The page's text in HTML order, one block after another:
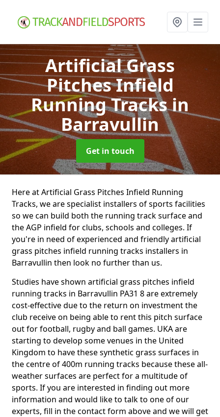
Artificial Grass
Pitches Infield
Running Tracksin
Barravullin
Get in touch
Here at Artificial Grass Pitches Infield Running
Tracks, we are specialist installers of sports facilities
so we can build both the running track surface and
the AGP infield for clubs, schools and colleges. If
you're in need of experienced and friendly artificial
grass pitches infield running tracks installers in
Barravullin then look no further than us.
Studies have shown artificial grass pitches infield
running tracks in Barravullin PA31 8 are extremely
cost-effective due to the return on investment the
club receive on being able to rent this pitch surface
out for football, rugby and ball games. UKA are
starting to develop some venues in the United
Kingdom to have these synthetic grass surfaces in
the centre of 400m running tracks because these all-
weather surfaces are perfect for a multitude of
sports. If you are interested in finding out more
information and would like to talk to one of our
experts, fill in the contact form above and we will get